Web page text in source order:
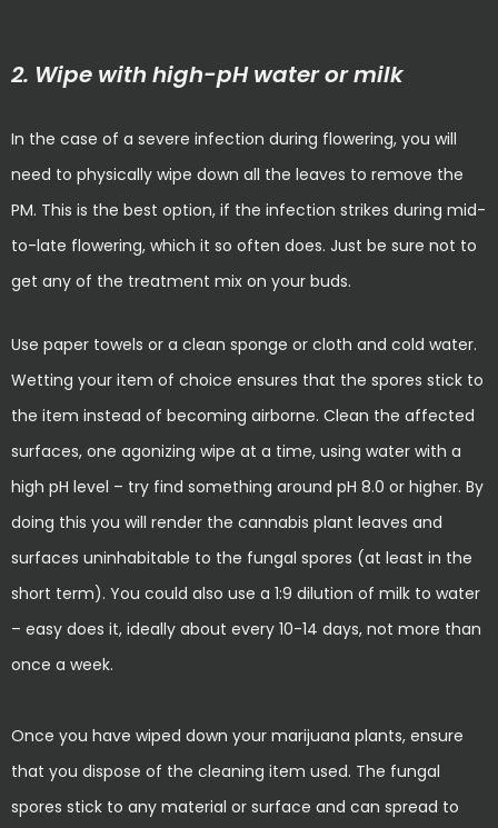
2. Wipe with high-pH water or milk
In the case of a severe infection during flowering, you will
need to physically wipe down all the leaves to remove the
PM. This is the best option, if the infection strikes during mid-
to-late flowering, which it so often does. Just be sure not to
get any of the treatment mix on your buds.
Use paper towels or a clean sponge or cloth and cold water.
Wetting your item of choice ensures that the spores stick to
the item instead of becoming airborne. Clean the affected
surfaces, one agonizing wipe at a time, using water with a
high pH level – try find something around pH 8.0 or higher. By
doing this you will render the cannabis plant leaves and
surfaces uninhabitable to the fungal spores (at least in the
short term). You could also use a 1:9 dilution of milk to water
– easy does it, ideally about every 10-14 days, not more than
once a week.
Once you have wiped down your marijuana plants, ensure
that you dispose of the cleaning item used. The fungal
spores stick to any material or surface and can spread to